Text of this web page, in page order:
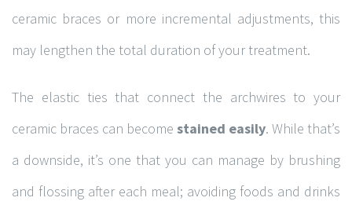
ceramic braces or more incremental adjustments, this
may lengthen the total duration of your treatment.
The elastic ties that connect the archwires to your
ceramic braces can become stained easily. While that’s
a downside, it’s one that you can manage by brushing
and flossing after each meal; avoiding foods and drinks
CONTACT INFORMATION
0W8
+1 (403) 278-0622
+1 (403) 271-9257
info@totallyortho.com